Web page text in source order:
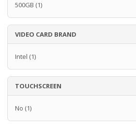
500GB (1)
VIDEO CARD BRAND
Intel (1)
TOUCHSCREEN
No (1)